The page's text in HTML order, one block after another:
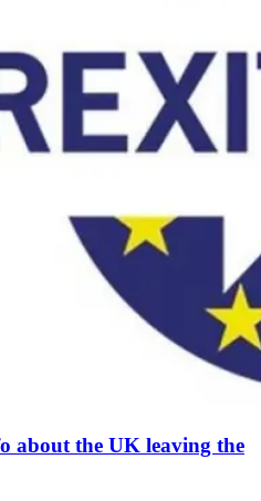
about the UK leaving the